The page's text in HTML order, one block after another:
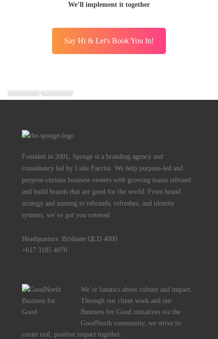
We’ll implement it together
Say Hi & Let's Book You In!
Founded in 2001, Sponge is a branding agency and
consultancy led by Luke Faccini. We help purpose-led and
purpose-curious business owners with growing teams rebrand
and build brands that are good for the world. From brand
strategy and naming to rebrands, refreshes, and identity
systems, we’ve got you covered.
Headquarters: Brisbane QLD 4000
+617 3185 4070
We’re fanatics about culture and impact.
Through our client work and our
Business for Good initiatives via the
GoodNorth community, we strive to
create real, positive impact together.